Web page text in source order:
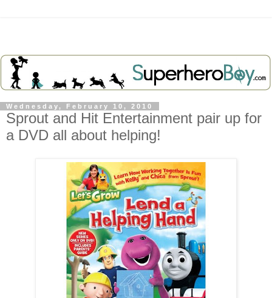
Wednesday, February 10, 2010
Sprout and Hit Entertainment pair up for
a DVD all about helping!